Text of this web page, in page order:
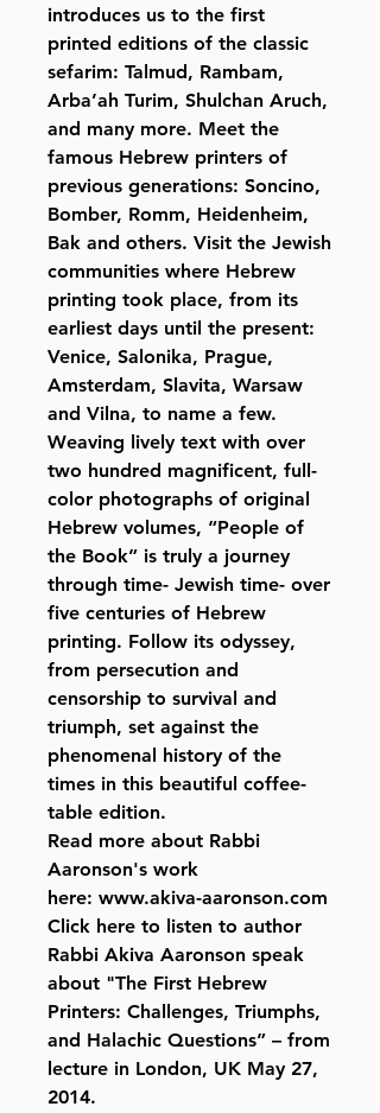
introduces us to the first
printed editions of the classic
sefarim: Talmud, Rambam,
Arba’ah Turim, Shulchan Aruch,
and many more. Meet the
famous Hebrew printers of
previous generations: Soncino,
Bomber, Romm, Heidenheim,
Bak and others. Visit the Jewish
communities where Hebrew
printing took place, from its
earliest days until the present:
Venice, Salonika, Prague,
Amsterdam, Slavita, Warsaw
and Vilna, to name a few.
Weaving lively text with over
two hundred magnificent, full-
color photographs of original
Hebrew volumes, “People of
the Book” is truly a journey
through time- Jewish time- over
five centuries of Hebrew
printing. Follow its odyssey,
from persecution and
censorship to survival and
triumph, set against the
phenomenal history of the
times in this beautiful coffee-
table edition.
Read more about Rabbi
Aaronson's work
here: www.akiva-aaronson.com
Click here to listen to author
Rabbi Akiva Aaronson speak
about "The First Hebrew
Printers: Challenges, Triumphs,
and Halachic Questions” – from
lecture in London, UK May 27,
2014.